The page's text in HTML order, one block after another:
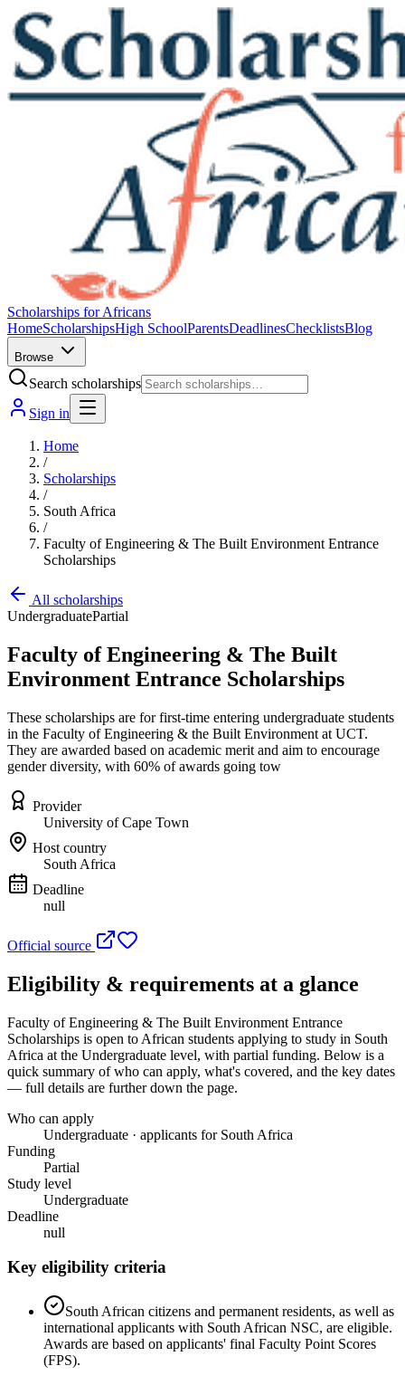
Scholarships for Africans
HomeScholarshipsHigh SchoolParentsDeadlinesChecklistsBlog
Browse
Search scholarships
Sign in
Home
/
Scholarships
/
South Africa
/
Faculty of Engineering & The Built Environment Entrance
Scholarships
All scholarships
UndergraduatePartial
Faculty of Engineering & The Built
Environment Entrance Scholarships
These scholarships are for first-time entering undergraduate students
in the Faculty of Engineering & the Built Environment at UCT.
They are awarded based on academic merit and aim to encourage
gender diversity, with 60% of awards going tow
Provider
University of Cape Town
Host country
South Africa
Deadline
null
Official source
Eligibility & requirements at a glance
Faculty of Engineering & The Built Environment Entrance
Scholarships is open to African students applying to study in South
Africa at the Undergraduate level, with partial funding. Below is a
quick summary of who can apply, what's covered, and the key dates
— full details are further down the page.
Who can apply
Undergraduate · applicants for South Africa
Funding
Partial
Study level
Undergraduate
Deadline
null
Key eligibility criteria
South African citizens and permanent residents, as well as
international applicants with South African NSC, are eligible.
Awards are based on applicants' final Faculty Point Scores
(FPS).